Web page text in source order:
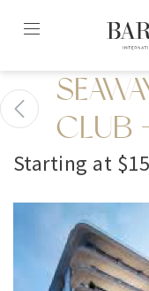
content2
CLUB
Starting at